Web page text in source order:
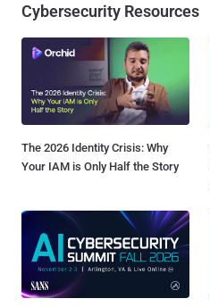
Cybersecurity Resources
The 2026 Identity Crisis: Why
Your IAM is Only Half the Story